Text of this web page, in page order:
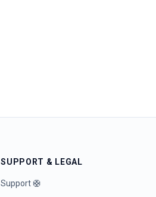
SUPPORT & LEGAL
Support 🛟